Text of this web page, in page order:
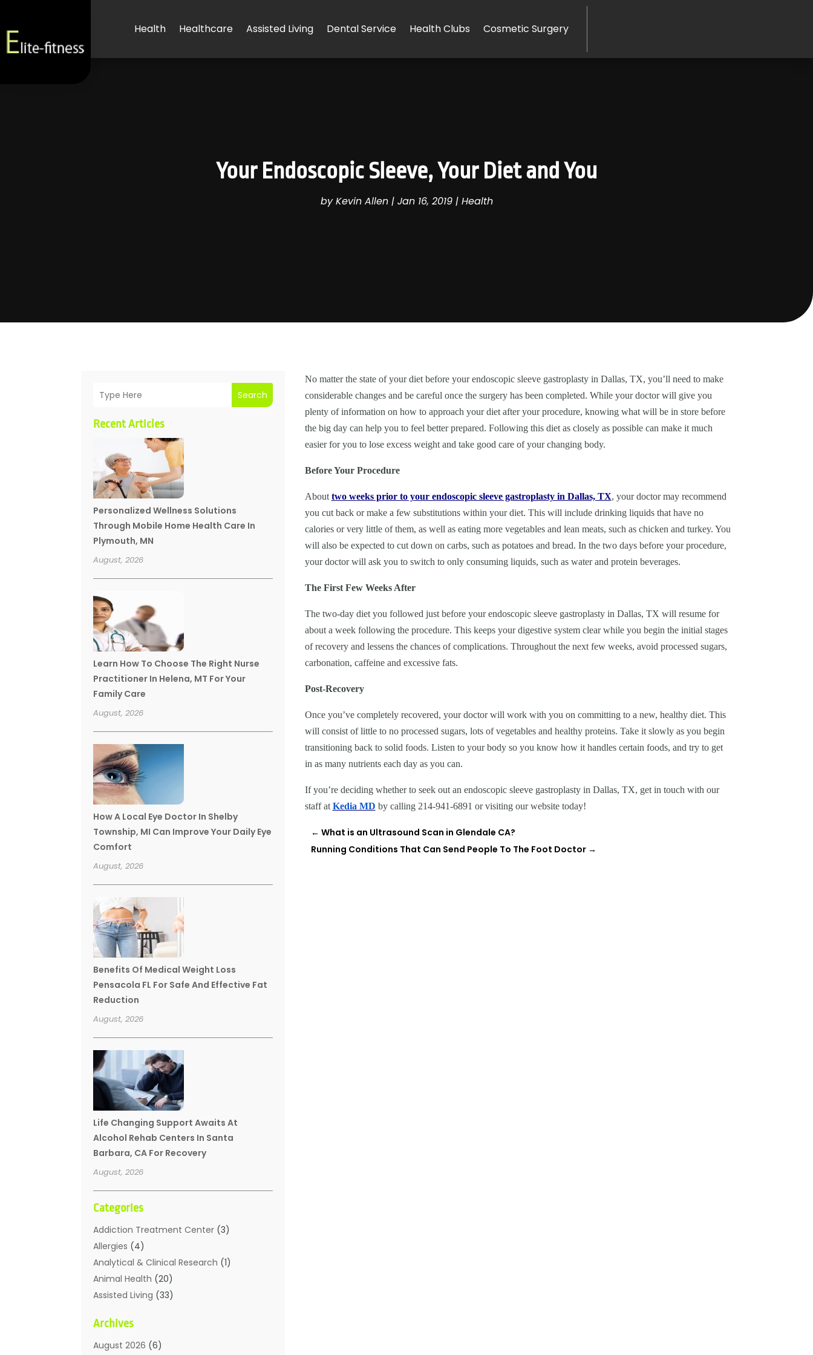
Health Healthcare Assisted Living Dental Service Health Clubs Cosmetic Surgery
Your Endoscopic Sleeve, Your Diet and You
byKevin Allen| Jan 16, 2019| Health
Search
Recent Articles
Personalized Wellness Solutions
Through Mobile Home Health Care In
Plymouth, MN
August, 2026
Learn How To Choose The Right Nurse
Practitioner In Helena, MT For Your
Family Care
August, 2026
How A Local Eye Doctor In Shelby
Township, MI Can Improve Your Daily Eye
Comfort
August, 2026
Benefits Of Medical Weight Loss
Pensacola FL For Safe And Effective Fat
Reduction
August, 2026
Life Changing Support Awaits At
Alcohol Rehab Centers In Santa
Barbara, CA For Recovery
August, 2026
Categories
Addiction Treatment Center (3)
Allergies (4)
Analytical & Clinical Research (1)
Animal Health (20)
Assisted Living (33)
Beauty Spa
Breast Augmentation
Archives
August 2026 (6)
No matter the state of your diet before your endoscopic sleeve gastroplasty in Dallas, TX, you’ll need to make
considerable changes and be careful once the surgery has been completed. While your doctor will give you
plenty of information on how to approach your diet after your procedure, knowing what will be in store before
the big day can help you to feel better prepared. Following this diet as closely as possible can make it much
easier for you to lose excess weight and take good care of your changing body.
Before Your Procedure
About two weeks prior to your endoscopic sleeve gastroplasty in Dallas, TX, your doctor may recommend
you cut back or make a few substitutions within your diet. This will include drinking liquids that have no
calories or very little of them, as well as eating more vegetables and lean meats, such as chicken and turkey. You
will also be expected to cut down on carbs, such as potatoes and bread. In the two days before your procedure,
your doctor will ask you to switch to only consuming liquids, such as water and protein beverages.
The First Few Weeks After
The two-day diet you followed just before your endoscopic sleeve gastroplasty in Dallas, TX will resume for
about a week following the procedure. This keeps your digestive system clear while you begin the initial stages
of recovery and lessens the chances of complications. Throughout the next few weeks, avoid processed sugars,
carbonation, caffeine and excessive fats.
Post-Recovery
Once you’ve completely recovered, your doctor will work with you on committing to a new, healthy diet. This
will consist of little to no processed sugars, lots of vegetables and healthy proteins. Take it slowly as you begin
transitioning back to solid foods. Listen to your body so you know how it handles certain foods, and try to get
in as many nutrients each day as you can.
If you’re deciding whether to seek out an endoscopic sleeve gastroplasty in Dallas, TX, get in touch with our
staff at Kedia MD by calling 214-941-6891 or visiting our website today!
← What is an Ultrasound Scan in Glendale CA?
Running Conditions That Can Send People To The Foot Doctor→